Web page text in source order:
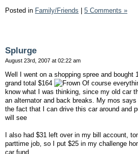
Posted in Family/Friends 5 Comments »
Splurge
August 23rd, 2007 at 02:22 am
Well I went on a shopping spree and bought
grand total $164
Of course
know what I was thinking, since my old car
an alternator and back breaks. My mos
the fact that I can drive this car around and
will see
I also had $31 left over in my bill account,
parttime job, so I put $25 in my challenge
car fund